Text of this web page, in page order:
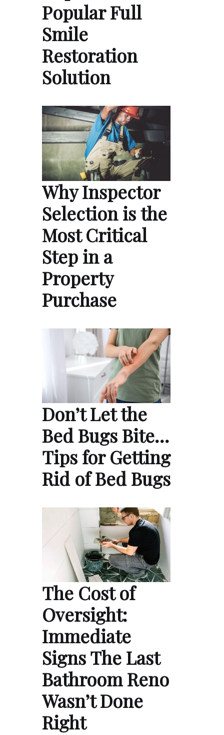
Popular Full
Smile
Restoration
Solution
Why Inspector
Selection is the
Most Critical
Step in a
Property
Purchase
Don’t Let the
Bed Bugs Bite…
Tips for Getting
Rid of Bed Bugs
The Cost of
Oversight:
Immediate
Signs The Last
Bathroom Reno
Wasn’t Done
Right